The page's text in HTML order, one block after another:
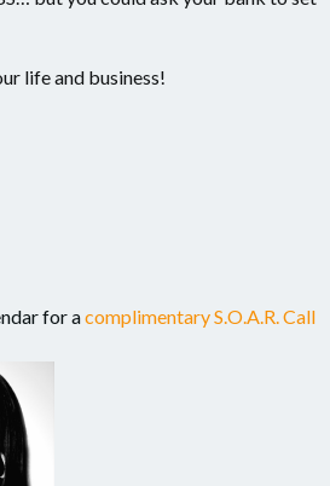
life and business!
for acomplimentary S.O.A.R. Call